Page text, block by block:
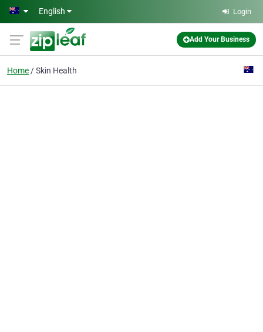
Skip to main content
English Login
Add Your Business
Home Skin Health